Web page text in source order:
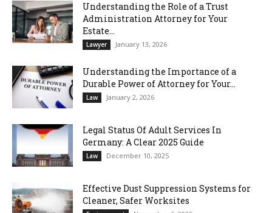
Understanding the Role of a Trust
Administration Attorney for Your
Estate...
Lawyer January 13, 2026
Understanding the Importance of a
Durable Power of Attorney for Your...
Law January 2, 2026
Legal Status Of Adult Services In
Germany: A Clear 2025 Guide
Law December 10, 2025
Effective Dust Suppression Systems for
Cleaner, Safer Worksites